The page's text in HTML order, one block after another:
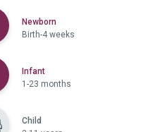
NewbornSelected
Birth-4 weeks
InfantSelected
1-23 months
Child